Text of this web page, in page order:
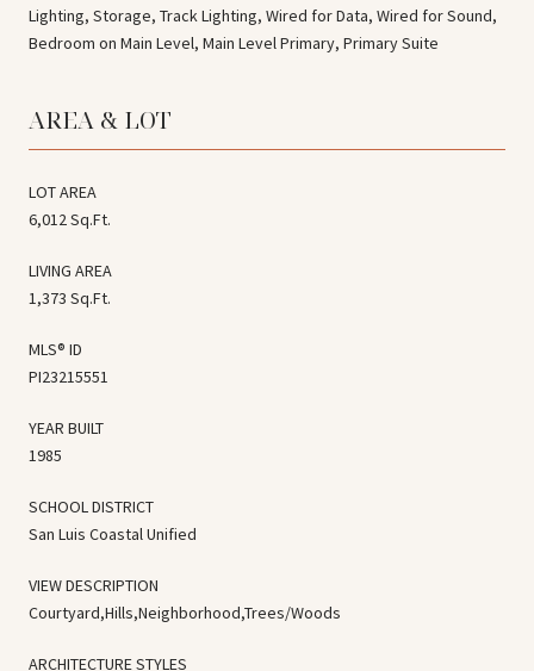
Lighting, Storage, Track Lighting, Wired for Data, Wired for Sound,
Bedroom on Main Level, Main Level Primary, Primary Suite
AREA & LOT
LOT AREA
6,012 Sq.Ft.
LIVING AREA
1,373 Sq.Ft.
MLS® ID
PI23215551
YEAR BUILT
1985
SCHOOL DISTRICT
San Luis Coastal Unified
VIEW DESCRIPTION
Courtyard,Hills,Neighborhood,Trees/Woods
ARCHITECTURE STYLES